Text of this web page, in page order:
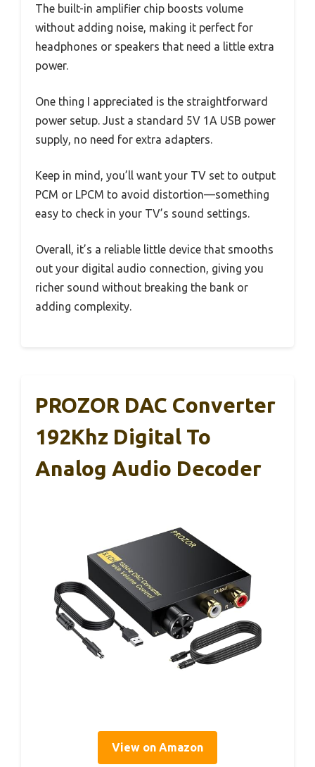
The built-in amplifier chip boosts volume
without adding noise, making it perfect for
headphones or speakers that need a little extra
power.
One thing I appreciated is the straightforward
power setup. Just a standard 5V 1A USB power
supply, no need for extra adapters.
Keep in mind, you’ll want your TV set to output
PCM or LPCM to avoid distortion—something
easy to check in your TV’s sound settings.
Overall, it’s a reliable little device that smooths
out your digital audio connection, giving you
richer sound without breaking the bank or
adding complexity.
PROZOR DAC Converter
192Khz Digital To
Analog Audio Decoder
View on Amazon